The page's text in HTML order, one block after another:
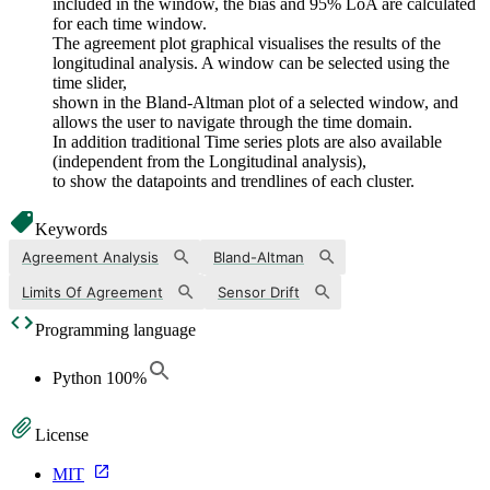
included in the window, the bias and 95% LoA are calculated
for each time window.
The agreement plot graphical visualises the results of the
longitudinal analysis. A window can be selected using the
time slider,
shown in the Bland-Altman plot of a selected window, and
allows the user to navigate through the time domain.
In addition traditional Time series plots are also available
(independent from the Longitudinal analysis),
to show the datapoints and trendlines of each cluster.
Keywords
Agreement Analysis
Bland-Altman
Limits Of Agreement
Sensor Drift
Programming language
Python 100%
License
MIT